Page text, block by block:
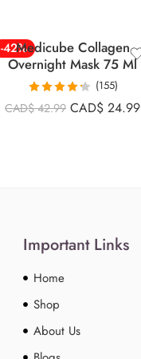
-42%Medicube Collagen
Overnight Mask 75 Ml
Rated4.26
out of 5
(155)
CAD$42.99 CAD$ 24.99
Important Links
Home
Shop
About Us